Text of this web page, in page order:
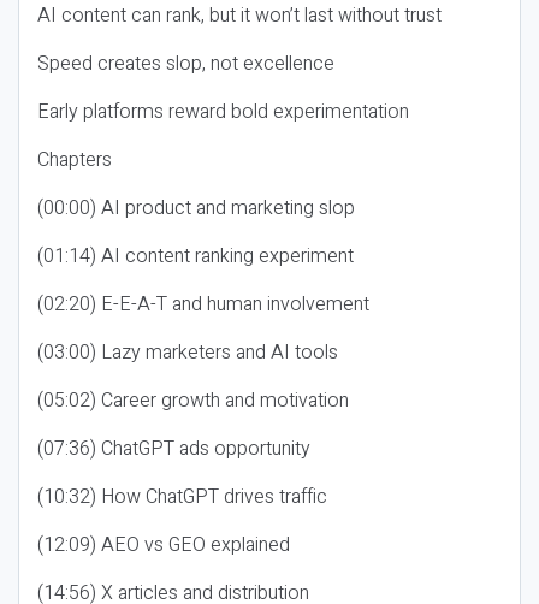
AI content can rank, but it won’t last without trust
Speed creates slop, not excellence
Early platforms reward bold experimentation
Chapters
(00:00) AI product and marketing slop
(01:14) AI content ranking experiment
(02:20) E-E-A-T and human involvement
(03:00) Lazy marketers and AI tools
(05:02) Career growth and motivation
(07:36) ChatGPT ads opportunity
(10:32) How ChatGPT drives traffic
(12:09) AEO vs GEO explained
(14:56) X articles and distribution